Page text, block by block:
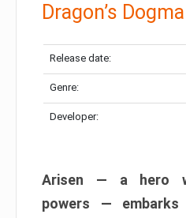
Dragon’s
Release date:
Genre:
Developer:
Arisen — a hero
powers —